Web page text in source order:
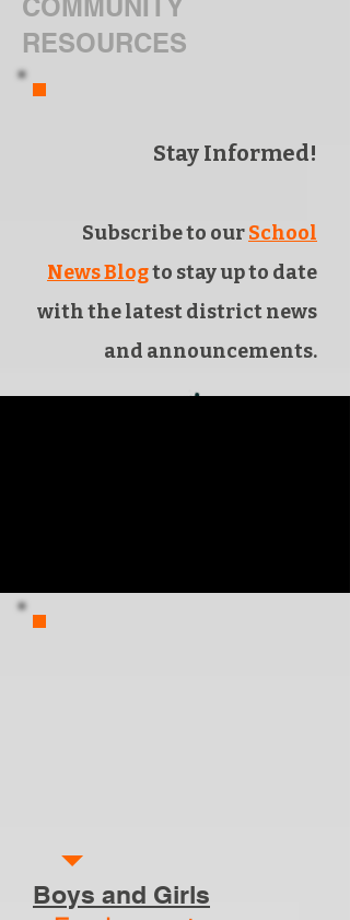
COMMUNITY
RESOURCES
Stay Informed!
Subscribe to ourSchool
News Blogto stay up to date
with the latest district news
and announcements.
Boys and Girls